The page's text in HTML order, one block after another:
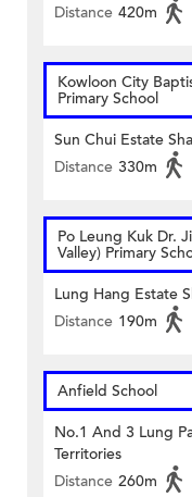
Distance 420m
Kowloon City
Primary School
Sun Chui Estate
Distance 330m
Po Leung Kuk Dr.
Valley) Primary
Lung Hang Estate
Distance 190m
Anfield School
No.1 And 3 Lung
Territories
Distance 260m